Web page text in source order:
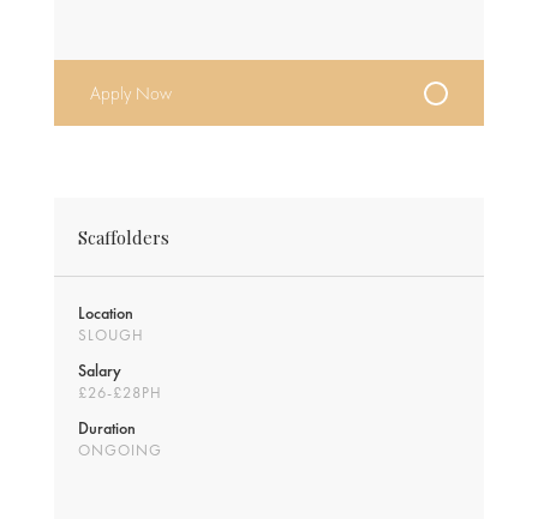
Apply Now
Scaffolders
Location
SLOUGH
Salary
£26-£28PH
Duration
ONGOING